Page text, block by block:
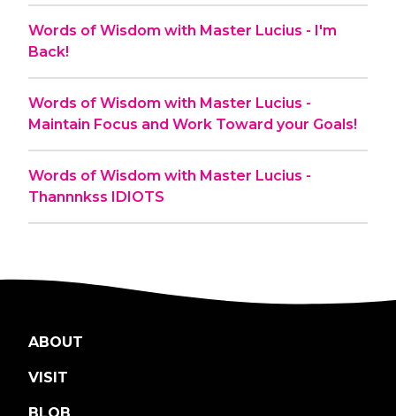
Words of Wisdom with Master Lucius - I'm
Back!
Words of Wisdom with Master Lucius -
Maintain Focus and Work Toward your Goals!
Words of Wisdom with Master Lucius -
Thannnkss IDIOTS
ABOUT
VISIT
BLOB